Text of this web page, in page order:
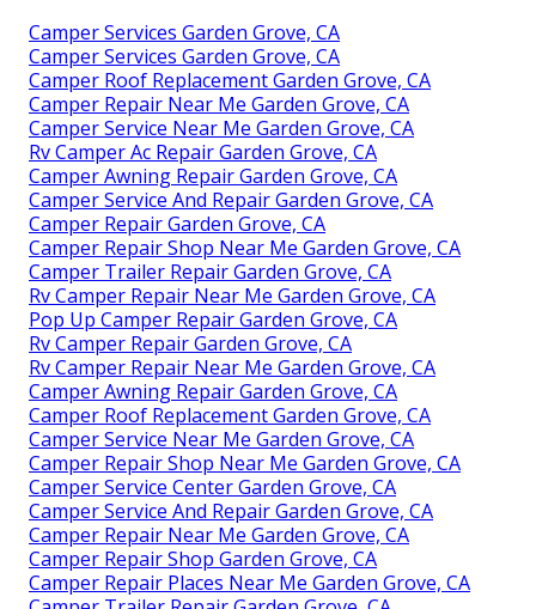
Camper Services Garden Grove, CA
Camper Services Garden Grove, CA
Camper Roof Replacement Garden Grove, CA
Camper Repair Near Me Garden Grove, CA
Camper Service Near Me Garden Grove, CA
Rv Camper Ac Repair Garden Grove, CA
Camper Awning Repair Garden Grove, CA
Camper Service And Repair Garden Grove, CA
Camper Repair Garden Grove, CA
Camper Repair Shop Near Me Garden Grove, CA
Camper Trailer Repair Garden Grove, CA
Rv Camper Repair Near Me Garden Grove, CA
Pop Up Camper Repair Garden Grove, CA
Rv Camper Repair Garden Grove, CA
Rv Camper Repair Near Me Garden Grove, CA
Camper Awning Repair Garden Grove, CA
Camper Roof Replacement Garden Grove, CA
Camper Service Near Me Garden Grove, CA
Camper Repair Shop Near Me Garden Grove, CA
Camper Service Center Garden Grove, CA
Camper Service And Repair Garden Grove, CA
Camper Repair Near Me Garden Grove, CA
Camper Repair Shop Garden Grove, CA
Camper Repair Places Near Me Garden Grove, CA